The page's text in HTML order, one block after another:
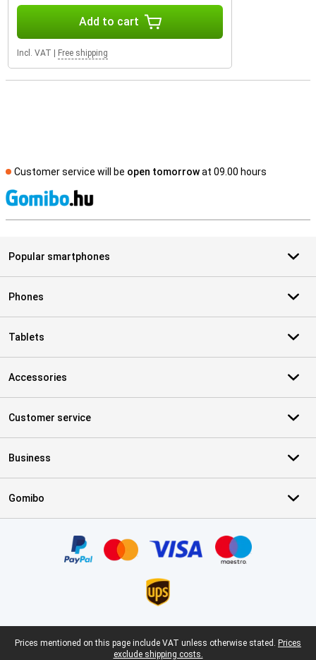
Add to cart
Incl. VAT Free shipping
Customer service will be open tomorrowat 09.00 hours
Popular smartphones
Phones
Tablets
Accessories
Customer service
Business
Gomibo
Legal footer
Prices mentioned on this page include VAT unless otherwise stated. Prices
exclude shipping costs.